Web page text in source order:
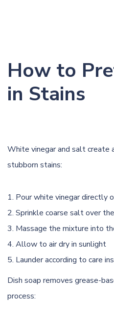
How to
in Stains
White vinegar and salt
stubborn stains:
Pour white vinegar directly
Sprinkle coarse salt over
Massage the mixture into
Allow to air dry in sunlight
Launder according to care
Dish soap removes grease-
process: